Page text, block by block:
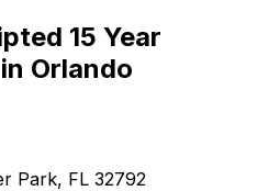
15 Year
Orlando
Park, FL 32792